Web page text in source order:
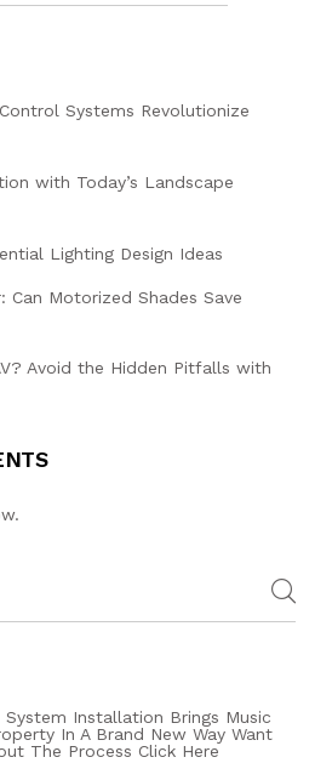
Systems Revolutionize
with Today’s Landscape
Lighting Design Ideas
Can Motorized Shades Save
Avoid the Hidden Pitfalls with
Installation Brings Music
In A Brand New Way Want
The Process Click Here